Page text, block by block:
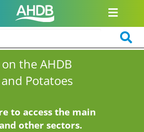
the AHDB
Potatoes
to access the main
other sectors.